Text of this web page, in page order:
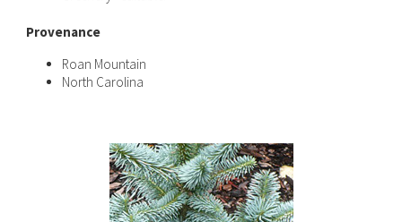
Provenance
Roan Mountain
North Carolina